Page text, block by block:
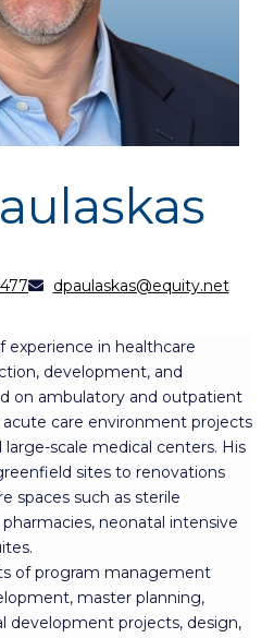
dpaulaskas@equity.net
experience in healthcare
development, and
on ambulatory and outpatient
acute care environment projects
scale medical centers. His
sites to renovations
spaces such as sterile
neonatal intensive
of program management
master planning,
development projects, design,